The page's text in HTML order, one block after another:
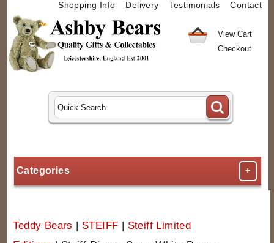
Shopping Info Delivery Testimonials Contact
View Cart
Checkout
Categories +
Teddy Bears | STEIFF | Steiff Limited